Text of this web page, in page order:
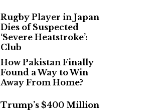
Rugby Player in Japan
Dies of Suspected
‘Severe Heatstroke’:
Club
How Pakistan Finally
Found a Way to Win
Away From Home?
Trump’s $400 Million